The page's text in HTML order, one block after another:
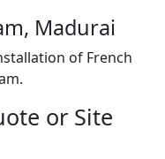
Madurai
of French
or Site